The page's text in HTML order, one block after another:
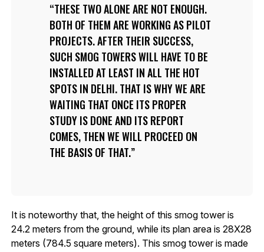
THESE TWO ALONE ARE NOT ENOUGH.
BOTH OF THEM ARE WORKING AS PILOT
PROJECTS. AFTER THEIR SUCCESS,
SUCH SMOG TOWERS WILL HAVE TO BE
INSTALLED AT LEAST IN ALL THE HOT
SPOTS IN DELHI. THAT IS WHY WE ARE
WAITING THAT ONCE ITS PROPER
STUDY IS DONE AND ITS REPORT
COMES, THEN WE WILL PROCEED ON
THE BASIS OF THAT.
It is noteworthy that, the height of this smog tower is
24.2 meters from the ground, while its plan area is 28X28
meters (784.5 square meters). This smog tower is made